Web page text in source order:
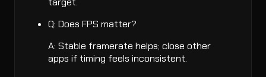
Q: Does FPS matter?
A: Stable framerate helps; close other
apps if timing feels inconsistent.